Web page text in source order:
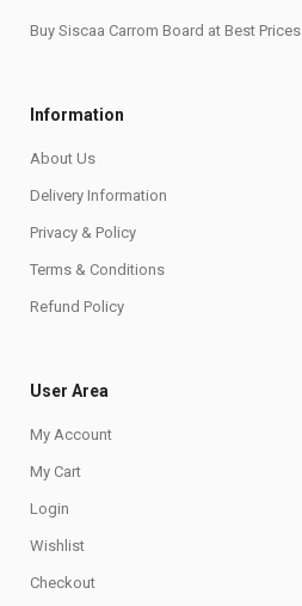
Buy Siscaa Carrom Board at Best Prices
Information
About Us
Delivery Information
Privacy & Policy
Terms & Conditions
Refund Policy
User Area
My Account
My Cart
Login
Wishlist
Checkout